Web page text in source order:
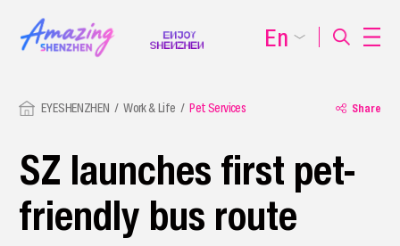
EYESHENZHEN Work & Life Pet Services Share
SZ launches first pet-
friendly bus route
En